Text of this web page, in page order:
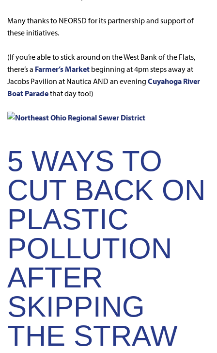
Many thanks to NEORSD for its partnership and support of
these initiatives.
(If you’re able to stick around on the West Bank of the Flats,
there’s a Farmer’s Market beginning at 4pm steps away at
Jacobs Pavilion at Nautica AND an evening Cuyahoga River
Boat Paradethat day too!)
5 WAYS TO
CUT BACK ON
PLASTIC
POLLUTION
AFTER
SKIPPING
THE STRAW